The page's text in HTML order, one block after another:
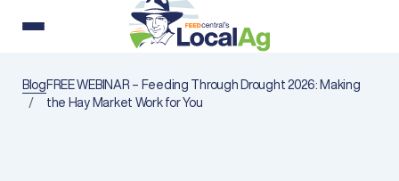
Blog FREE WEBINAR – Feeding Through Drought 2026: Making
the Hay Market Work for You